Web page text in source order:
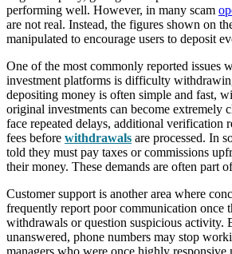
performing well. However, in many scam
are not real. Instead, the figures shown on
manipulated to encourage users to deposit
One of the most commonly reported issues
investment platforms is difficulty
depositing money is often simple and fast,
original investments can become extremely
face repeated delays, additional verification
fees before withdrawals are processed. In
told they must pay taxes or commissions
their money. These demands are often part
Customer support is another area where
frequently report poor communication once
withdrawals or question suspicious activity.
unanswered, phone numbers may stop
managers who were once highly responsive